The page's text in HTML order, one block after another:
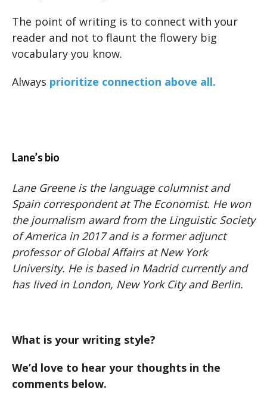
The point of writing is to connect with your
reader and not to flaunt the flowery big
vocabulary you know.
Always prioritize connection above all.
Lane’s bio
Lane Greene is the language columnist and
Spain correspondent at The Economist. He won
the journalism award from the Linguistic Society
of America in 2017 and is a former adjunct
professor of Global Affairs at New York
University. He is based in Madrid currently and
has lived in London, New York City and Berlin.
What is your writing style?
We’d love to hear your thoughts in the
comments below.